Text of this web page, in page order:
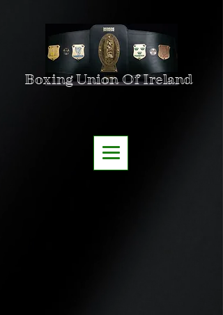
Boxing Union Of Ireland